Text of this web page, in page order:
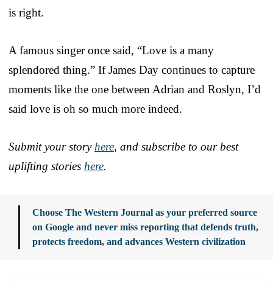
is right.
A famous singer once said, “Love is a many
splendored thing.” If James Day continues to capture
moments like the one between Adrian and Roslyn, I’d
said love is oh so much more indeed.
Submit your story here, and subscribe to our best
uplifting stories here.
Choose The Western Journal as your preferred source
on Google and never miss reporting that defends truth,
protects freedom, and advances Western civilization